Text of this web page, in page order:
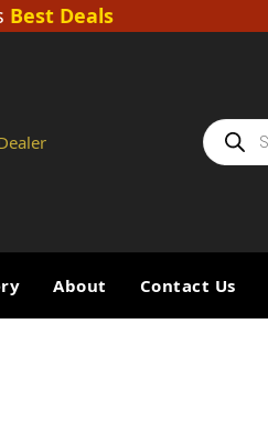
Best Deals
Products
search
About Contact Us